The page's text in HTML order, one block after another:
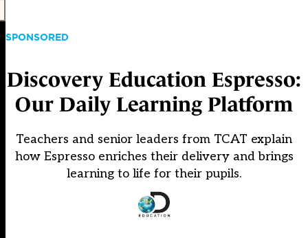
SPONSORED
Discovery Education Espresso:
Our Daily Learning Platform
Teachers and senior leaders from TCAT explain
how Espresso enriches their delivery and brings
learning to life for their pupils.